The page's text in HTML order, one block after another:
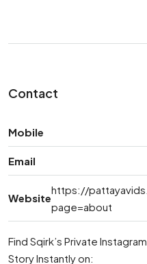
Contact
Mobile
Email
Website
https://
page=about
Find Sqirk’s Private
Story Instantly on: